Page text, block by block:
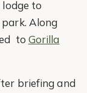
to
Along
to Gorilla
briefing and